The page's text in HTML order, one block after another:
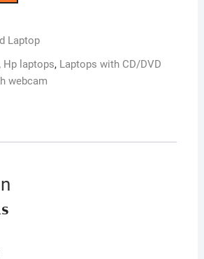
Laptop
, Hp laptops, Laptops with CD/DVD
webcam